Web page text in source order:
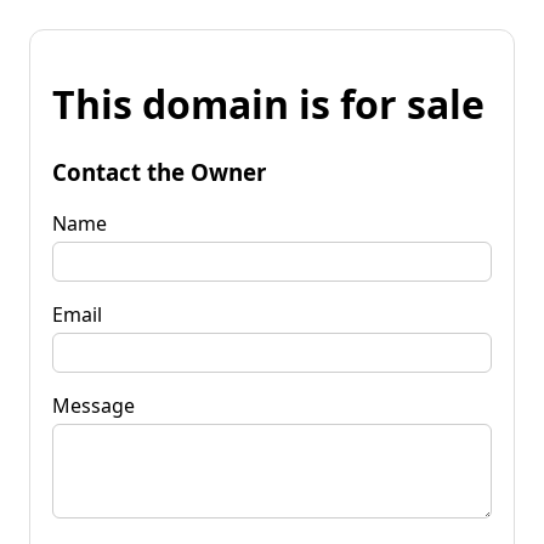
This domain is for sale
Contact the Owner
Name
Email
Message